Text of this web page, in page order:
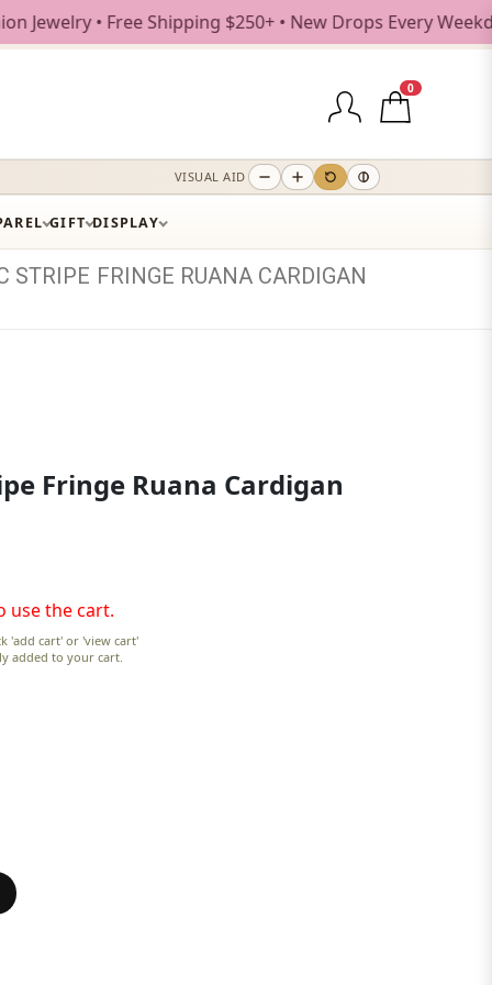
Shipping $250+ • New Drops Every Weekday
0
VISUAL AID
GIFT DISPLAY
STRIPE FRINGE RUANA CARDIGAN
Fringe Ruana Cardigan
use the cart.
'add cart' or 'view cart'
added to your cart.